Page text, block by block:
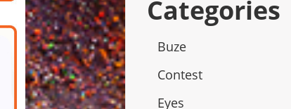
Categories
Buze
Contest
Eyes